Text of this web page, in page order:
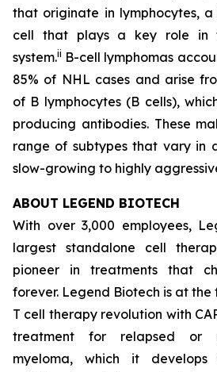
that originate in lymphocytes,
cell that plays a key role in
system.ii B-cell lymphomas
85% of NHL cases and arise
of B lymphocytes (B cells),
producing antibodies. These
range of subtypes that vary in
slow-growing to highly
ABOUT LEGEND BIOTECH
With over 3,000 employees,
largest standalone cell
pioneer in treatments that
forever. Legend Biotech is at the
T cell therapy revolution with
treatment for relapsed or
myeloma, which it